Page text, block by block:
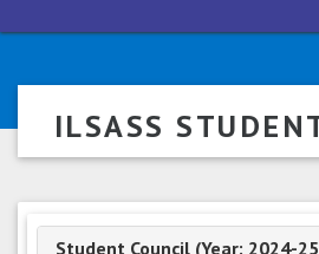
ILSASS
Student Council (Year: 2024-